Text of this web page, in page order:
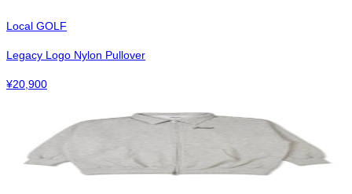
Local GOLF
Legacy Logo Nylon Pullover
¥20,900